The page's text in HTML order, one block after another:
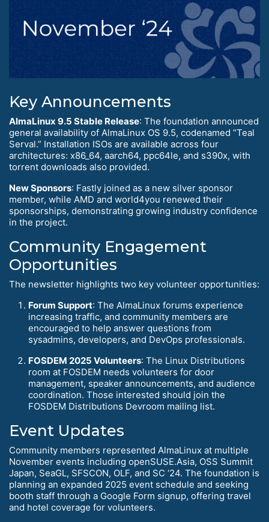
Key Announcements
AlmaLinux 9.5 Stable Release: The foundation announced
general availability of AlmaLinux OS 9.5, codenamed “Teal
Serval.” Installation ISOs are available across four
architectures: x86_64, aarch64, ppc64le, and s390x, with
torrent downloads also provided.
New Sponsors: Fastly joined as a new silver sponsor
member, while AMD and world4you renewed their
sponsorships, demonstrating growing industry confidence
in the project.
Community Engagement
Opportunities
The newsletter highlights two key volunteer opportunities:
Forum Support: The AlmaLinux forums experience
increasing traffic, and community members are
encouraged to help answer questions from
sysadmins, developers, and DevOps professionals.
FOSDEM 2025 Volunteers: The Linux Distributions
room at FOSDEM needs volunteers for door
management, speaker announcements, and audience
coordination. Those interested should join the
FOSDEM Distributions Devroom mailing list.
Event Updates
Community members represented AlmaLinux at multiple
November events including openSUSE.Asia, OSS Summit
Japan, SeaGL, SFSCON, OLF, and SC ‘24. The foundation is
planning an expanded 2025 event schedule and seeking
booth staff through a Google Form signup, offering travel
and hotel coverage for volunteers.